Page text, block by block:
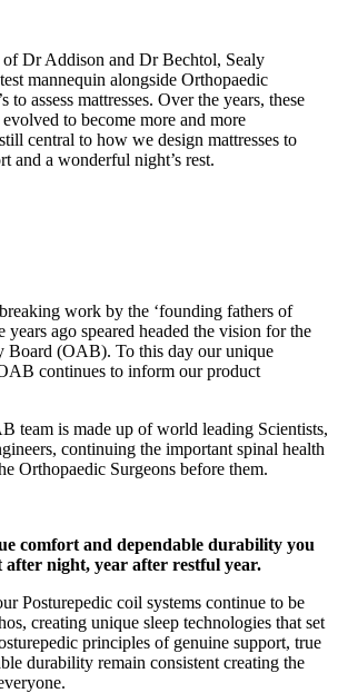
Dr Addison and Dr Bechtol, Sealy
mannequin alongside Orthopaedic
to assess mattresses. Over the years, these
to become more and more
central to how we design mattresses to
and a wonderful night’s rest.
work by the ‘founding fathers of
years ago speared headed the vision for the
Board (OAB). To this day our unique
continues to inform our product
team is made up of world leading Scientists,
continuing the important spinal health
Orthopaedic Surgeons before them.
comfort and dependable durability you
after night, year after restful year.
Posturepedic coil systems continue to be
creating unique sleep technologies that set
principles of genuine support, true
durability remain consistent creating the